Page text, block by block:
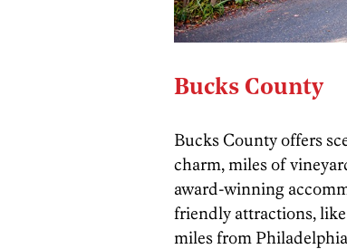
Bucks County
Bucks County offers
charm, miles of
award-winning
friendly attractions,
miles from